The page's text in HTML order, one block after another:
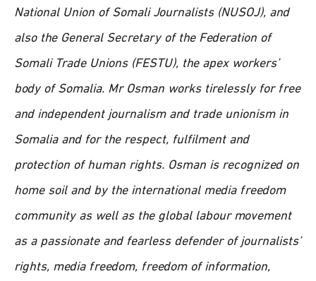
National Union of Somali Journalists (NUSOJ), and
also the General Secretary of the Federation of
Somali Trade Unions (FESTU), the apex workers’
body of Somalia. Mr Osman works tirelessly for free
and independent journalism and trade unionism in
Somalia and for the respect, fulfilment and
protection of human rights. Osman is recognized on
home soil and by the international media freedom
community as well as the global labour movement
as a passionate and fearless defender of journalists’
rights, media freedom, freedom of information,